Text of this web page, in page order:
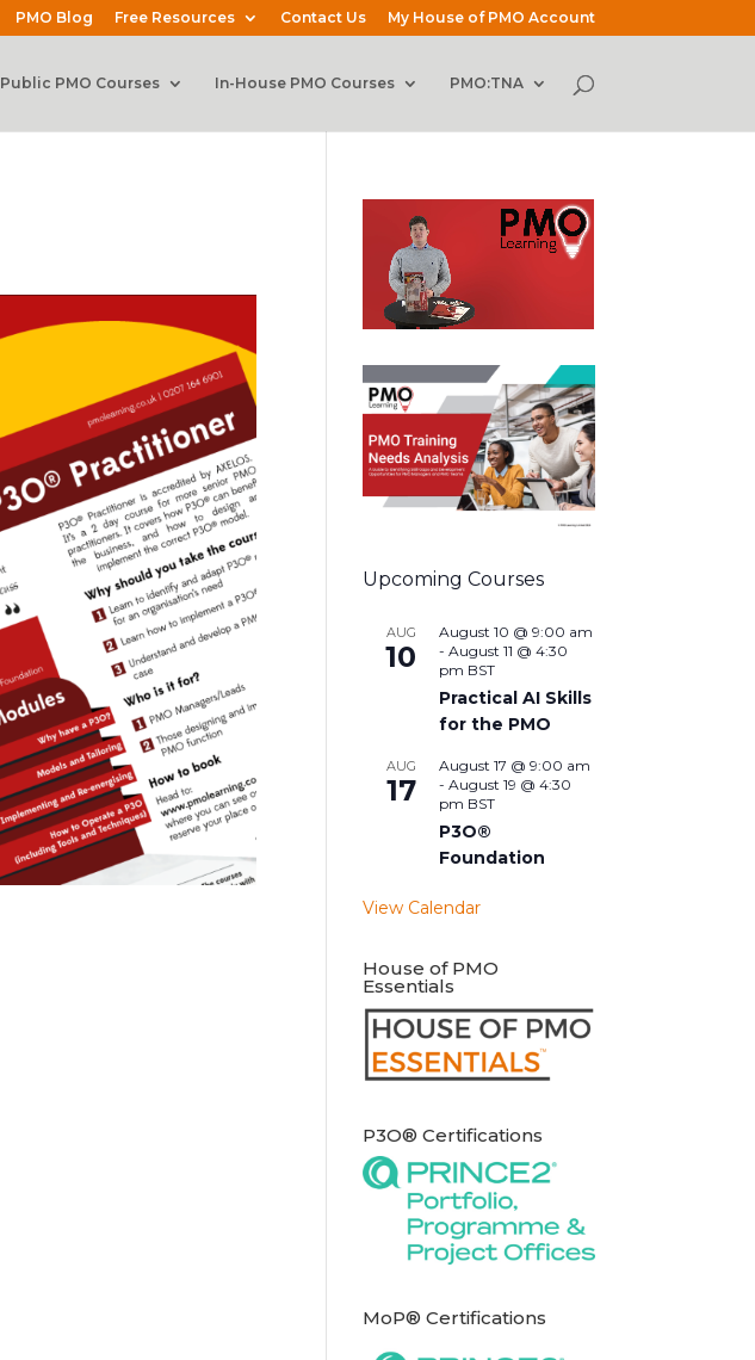
PMO Blog Free Resources Contact Us My House of PMO Account
Public PMO Courses In-House PMO Courses PMO:TNA
Upcoming Courses
AUG
10
August 10 @ 9:00 am
-August 11 @ 4:30
pm BST
Practical AI Skills
for the PMO
AUG
17
August 17 @ 9:00 am
-August 19 @ 4:30
pm BST
P3O®
Foundation
View Calendar
House of PMO
Essentials
P3O® Certifications
MoP® Certifications